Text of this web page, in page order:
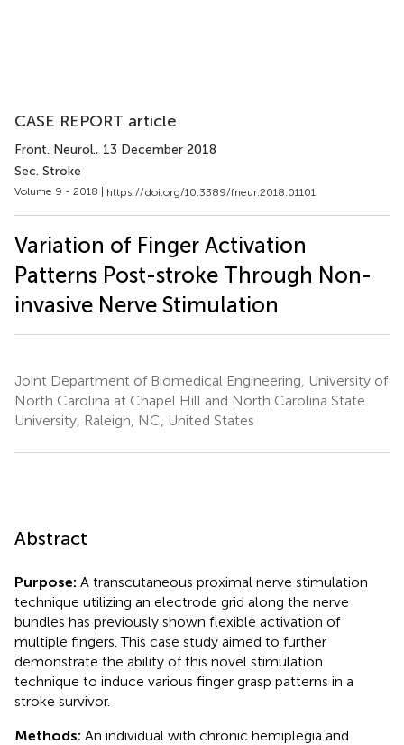
CASE REPORT article
Front. Neurol., 13 December 2018
Sec. Stroke
Volume 9 - 2018 | https://doi.org/10.3389/fneur.2018.01101
Variation of Finger Activation
Patterns Post-stroke Through Non-
invasive Nerve Stimulation
Joint Department of Biomedical Engineering, University of
North Carolina at Chapel Hill and North Carolina State
University, Raleigh, NC, United States
Abstract
Purpose: A transcutaneous proximal nerve stimulation
technique utilizing an electrode grid along the nerve
bundles has previously shown flexible activation of
multiple fingers. This case study aimed to further
demonstrate the ability of this novel stimulation
technique to induce various finger grasp patterns in a
stroke survivor.
Methods: An individual with chronic hemiplegia and